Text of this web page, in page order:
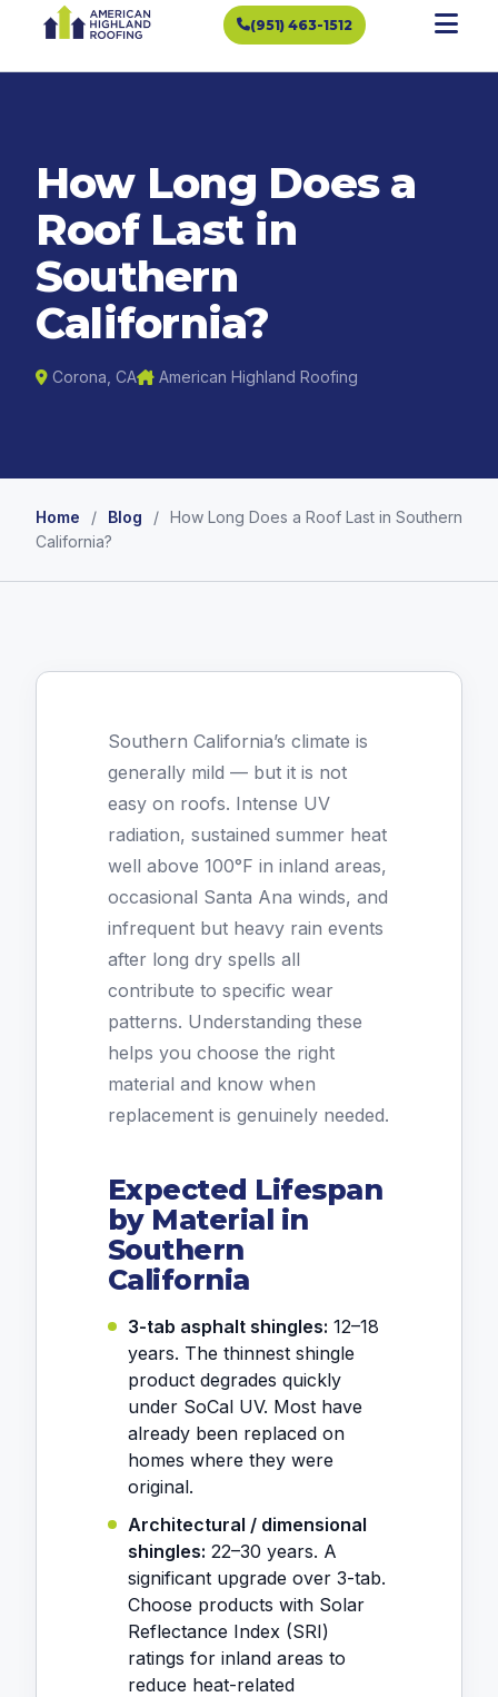
(951) 463-1512
How Long Does a
Roof Last in
Southern
California?
Corona, CA American Highland Roofing
Home / Blog / How Long Does a Roof Last in Southern
California?
Southern California’s climate is
generally mild — but it is not
easy on roofs. Intense UV
radiation, sustained summer heat
well above 100°F in inland areas,
occasional Santa Ana winds, and
infrequent but heavy rain events
after long dry spells all
contribute to specific wear
patterns. Understanding these
helps you choose the right
material and know when
replacement is genuinely needed.
Expected Lifespan
by Material in
Southern
California
3-tab asphalt shingles: 12–18
years. The thinnest shingle
product degrades quickly
under SoCal UV. Most have
already been replaced on
homes where they were
original.
Architectural / dimensional
shingles: 22–30 years. A
significant upgrade over 3-tab.
Choose products with Solar
Reflectance Index (SRI)
ratings for inland areas to
reduce heat-related